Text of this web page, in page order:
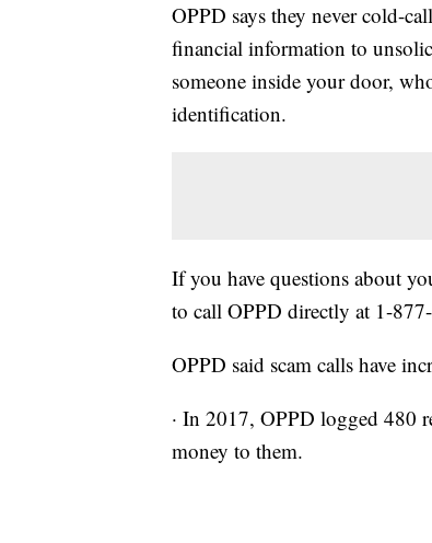
OPPD says they never cold-
financial information to
someone inside your door,
identification.
If you have questions about
to call OPPD directly at 1-
OPPD said scam calls have
· In 2017, OPPD logged 480
money to them.